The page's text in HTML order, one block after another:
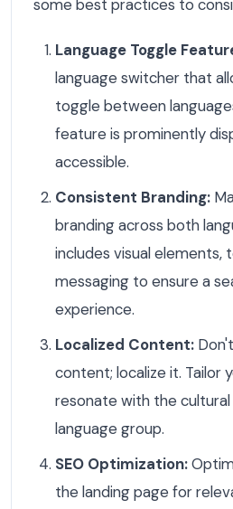
some best practices to
Language Toggle
language switcher that
toggle between
feature is prominently
accessible.
Consistent Branding:
branding across both
includes visual elements,
messaging to ensure a
experience.
Localized Content:
content; localize it. Tailor
resonate with the
language group.
SEO Optimization:
the landing page for